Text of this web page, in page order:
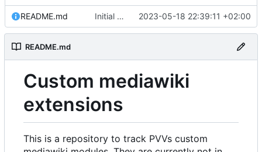
README.md Initial commit 2023-05-18 22:39:11 +02:00
README.md
Custom mediawiki
extensions
This is a repository to track PVVs custom